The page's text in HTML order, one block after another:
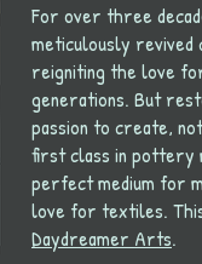
For over three
meticulously revived
reigniting the love
generations. But
passion to create,
first class in pottery
perfect medium for
love for textiles.
Daydreamer Arts.